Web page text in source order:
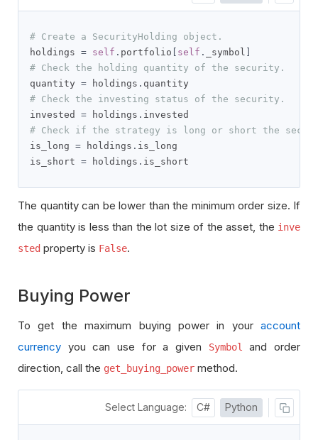
# Create a SecurityHolding object.
holdings = self . portfolio self . _symbol
# Check the holding quantity of the security.
quantity = holdings .
# Check the investing status of the security.
invested = holdings .
# Check if the strategy is long or short the
is_long = holdings . is_long
is_short = holdings . is_short
The quantity can be lower than the minimum order size. If
the quantity is less than the lot size of the asset, the inve
sted property is False.
Buying Power
To get the maximum buying power in your account
currency you can use for a given Symbol
and order
direction, call the get_buying_power method.
Select Language: C# Python